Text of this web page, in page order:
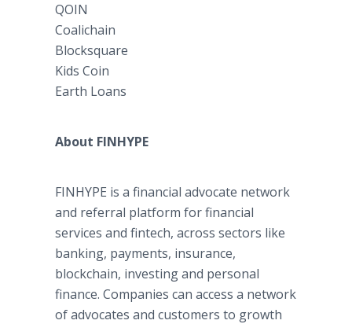
QOIN
Coalichain
Blocksquare
Kids Coin
Earth Loans
About FINHYPE
FINHYPE is a financial advocate network
and referral platform for financial
services and fintech, across sectors like
banking, payments, insurance,
blockchain, investing and personal
finance. Companies can access a network
of advocates and customers to growth